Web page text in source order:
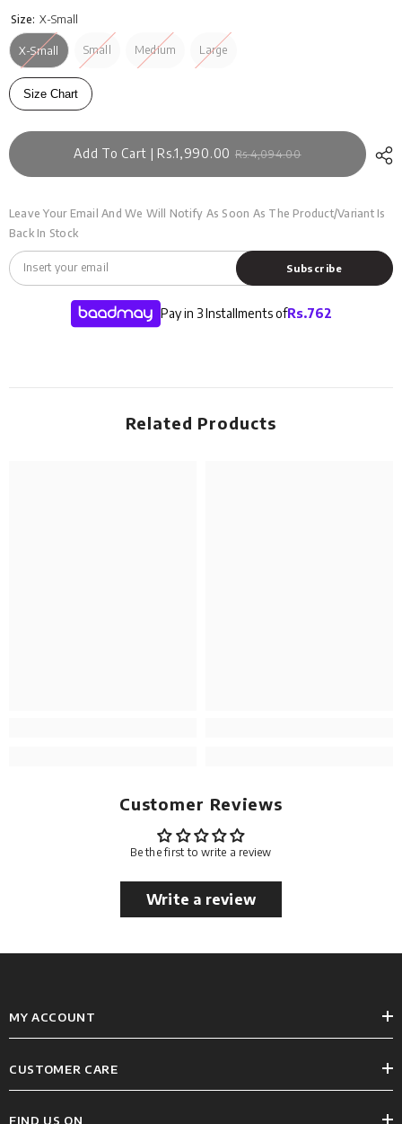
Size: X-Small
X-Small Small Medium Large
Size Chart
Add To Cart | Rs.1,990.00 Rs.4,094.00
Leave Your Email And We Will Notify As Soon As The Product/variant Is
Back In Stock
Subscribe
Pay in 3 Installments ofRs.762
Related Products
Customer Reviews
Be the first to write a review
Write a review
MY ACCOUNT
CUSTOMER CARE
FIND US ON